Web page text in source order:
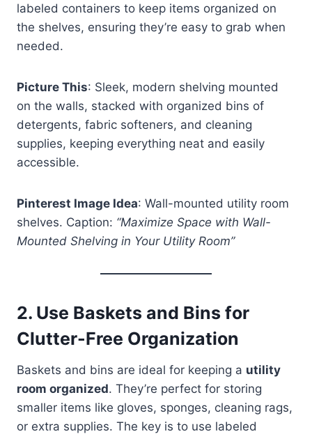
labeled containers to keep items organized on
the shelves, ensuring they’re easy to grab when
needed.
Picture This: Sleek, modern shelving mounted
on the walls, stacked with organized bins of
detergents, fabric softeners, and cleaning
supplies, keeping everything neat and easily
accessible.
Pinterest Image Idea: Wall-mounted utility room
shelves. Caption: “Maximize Space with Wall-
Mounted Shelving in Your Utility Room”
2. Use Baskets and Bins for
Clutter-Free Organization
Baskets and bins are ideal for keeping a utility
room organized. They’re perfect for storing
smaller items like gloves, sponges, cleaning rags,
or extra supplies. The key is to use labeled